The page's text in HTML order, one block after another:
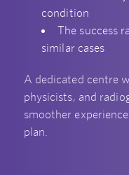
condition
The success
similar cases
A dedicated centre
physicists, and
smoother
plan.